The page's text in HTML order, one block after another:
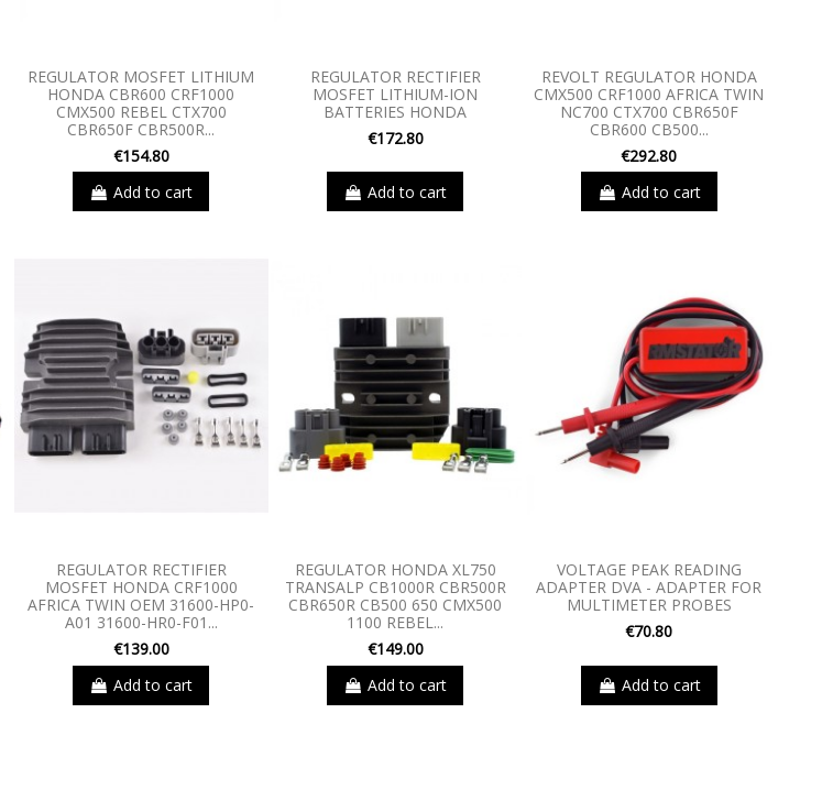
REGULATOR MOSFET LITHIUM
HONDA CBR600 CRF1000
CMX500 REBEL CTX700
CBR650F CBR500R...
€154.80
Add to cart
REGULATOR RECTIFIER
MOSFET LITHIUM-ION
BATTERIES HONDA
€172.80
Add to cart
REVOLT REGULATOR HONDA
CMX500 CRF1000 AFRICA TWIN
NC700 CTX700 CBR650F
CBR600 CB500...
€292.80
Add to cart
REGULATOR RECTIFIER
MOSFET HONDA CRF1000
AFRICA TWIN OEM 31600-HP0-
A01 31600-HR0-F01...
€139.00
Add to cart
REGULATOR HONDA XL750
TRANSALP CB1000R CBR500R
CBR650R CB500 650 CMX500
1100 REBEL...
€149.00
Add to cart
VOLTAGE PEAK READING
ADAPTER DVA - ADAPTER FOR
MULTIMETER PROBES
€70.80
Add to cart